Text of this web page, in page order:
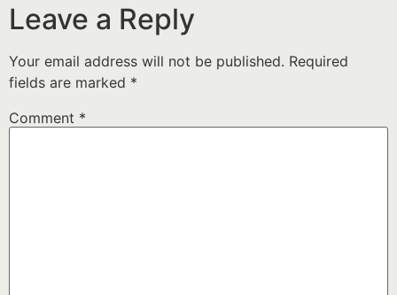
Leave a Reply
Your email address will not be published. Required
fields are marked *
Comment *